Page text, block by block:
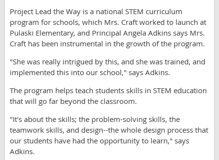
Project Lead the Way is a national STEM curriculum
program for schools, which Mrs. Craft worked to launch at
Pulaski Elementary, and Principal Angela Adkins says Mrs.
Craft has been instrumental in the growth of the program.
"She was really intrigued by this, and she was trained, and
implemented this into our school," says Adkins.
The program helps teach students skills in STEM education
that will go far beyond the classroom.
"It's about the skills; the problem-solving skills, the
teamwork skills, and design--the whole design process that
our students have had the opportunity to learn," says
Adkins.